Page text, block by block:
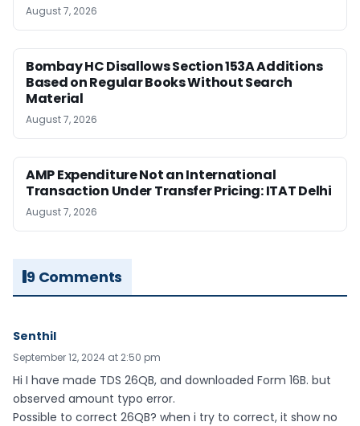
August 7, 2026
Bombay HC Disallows Section 153A Additions
Based on Regular Books Without Search
Material
August 7, 2026
AMP Expenditure Not an International
Transaction Under Transfer Pricing: ITAT Delhi
August 7, 2026
9 Comments
Senthil
September 12, 2024 at 2:50 pm
Hi I have made TDS 26QB, and downloaded Form 16B. but
observed amount typo error.
Possible to correct 26QB? when i try to correct, it show no